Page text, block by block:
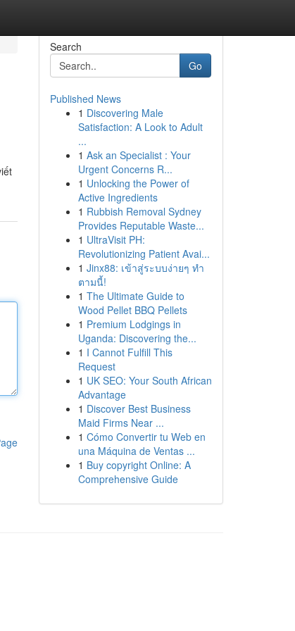
Search
Go
Published News
1 Discovering Male
Satisfaction: A Look to Adult
...
1 Ask an Specialist : Your
Urgent Concerns R...
1 Unlocking the Power of
Active Ingredients
1 Rubbish Removal Sydney
Provides Reputable Waste...
1 UltraVisit PH:
Revolutionizing Patient Avai...
1 Jinx88: เข้าสู่ระบบง่ายๆ ทำ
ตามนี้!
1 The Ultimate Guide to
Wood Pellet BBQ Pellets
1 Premium Lodgings in
Uganda: Discovering the...
1 I Cannot Fulfill This
Request
1 UK SEO: Your South African
Advantage
1 Discover Best Business
Maid Firms Near ...
1 Cómo Convertir tu Web en
una Máquina de Ventas ...
1 Buy copyright Online: A
Comprehensive Guide